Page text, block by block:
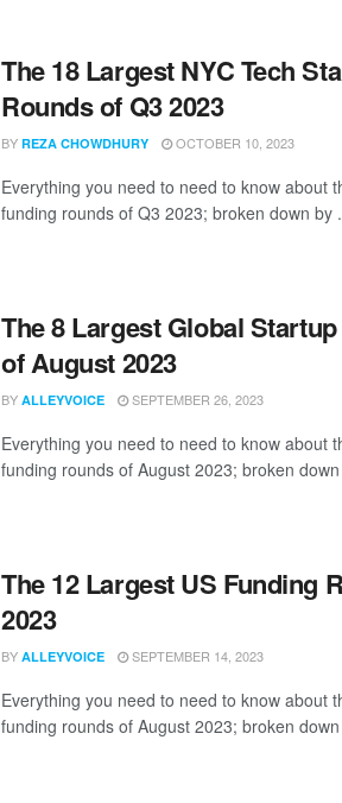
The 18 Largest NYC Tech
Rounds of Q3 2023
BY REZA CHOWDHURY OCTOBER 10, 2023
Everything you need to need to know about
funding rounds of Q3 2023; broken down by
The 8 Largest Global
of August 2023
BY ALLEYVOICE SEPTEMBER 26, 2023
Everything you need to need to know about
funding rounds of August 2023; broken
The 12 Largest US Funding
2023
BY ALLEYVOICE SEPTEMBER 14, 2023
Everything you need to need to know about
funding rounds of August 2023; broken